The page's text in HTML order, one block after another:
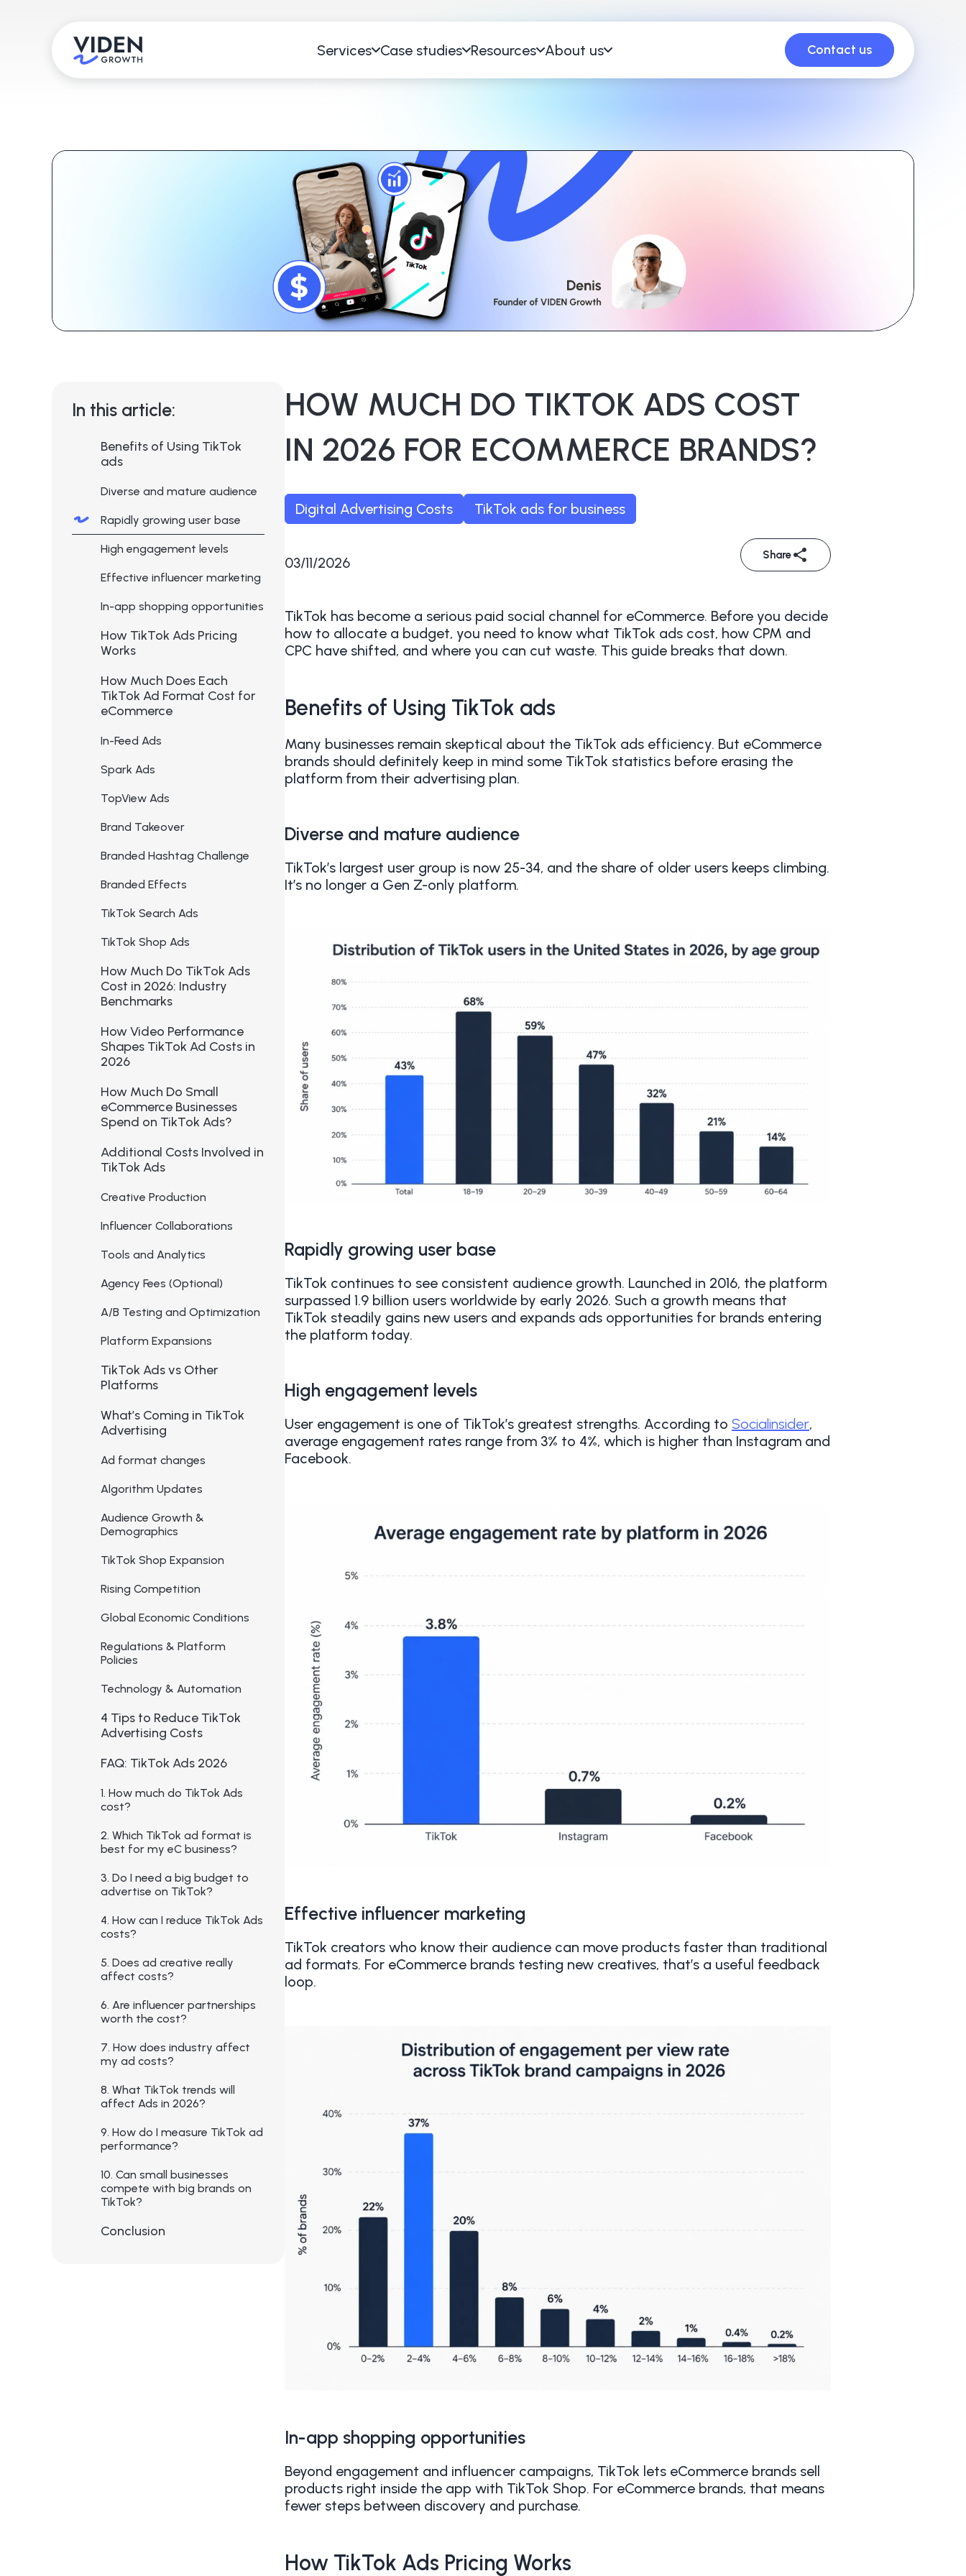
Services Case studies Resources About us Contact us
In this article:
Benefits of Using TikTok
ads
Diverse and mature audience
Rapidly growing user base
High engagement levels
Effective influencer marketing
In-app shopping opportunities
How TikTok Ads Pricing
Works
How Much Does Each
TikTok Ad Format Cost for
eCommerce
In-Feed Ads
Spark Ads
TopView Ads
Brand Takeover
Branded Hashtag Challenge
Branded Effects
TikTok Search Ads
TikTok Shop Ads
How Much Do TikTok Ads
Cost in 2026: Industry
Benchmarks
How Video Performance
Shapes TikTok Ad Costs in
2026
How Much Do Small
eCommerce Businesses
Spend on TikTok Ads?
Additional Costs Involved in
TikTok Ads
Creative Production
Influencer Collaborations
Tools and Analytics
Agency Fees (Optional)
A/B Testing and Optimization
Platform Expansions
TikTok Ads vs Other
Platforms
What’s Coming in TikTok
Advertising
Ad format changes
Algorithm Updates
Audience Growth &
Demographics
TikTok Shop Expansion
Rising Competition
Global Economic Conditions
Regulations & Platform
Policies
Technology & Automation
4 Tips to Reduce TikTok
Advertising Costs
FAQ: TikTok Ads 2026
1. How much do TikTok Ads
cost?
2. Which TikTok ad format is
best for my eC business?
3. Do I need a big budget to
advertise on TikTok?
4. How can I reduce TikTok Ads
costs?
5. Does ad creative really
affect costs?
6. Are influencer partnerships
worth the cost?
7. How does industry affect
my ad costs?
8. What TikTok trends will
affect Ads in 2026?
9. How do I measure TikTok ad
performance?
10. Can small businesses
compete with big brands on
TikTok?
Conclusion
HOW MUCH DO TIKTOK ADS COST
IN 2026 FOR ECOMMERCE BRANDS?
Digital Advertising Costs TikTok ads for business
03/11/2026 Share
TikTok has become a serious paid social channel for eCommerce. Before you decide
how to allocate a budget, you need to know what TikTok ads cost, how CPM and
CPC have shifted, and where you can cut waste. This guide breaks that down.
Benefits of Using TikTok ads
Many businesses remain skeptical about the TikTok ads efficiency. But eCommerce
brands should definitely keep in mind some TikTok statistics before erasing the
platform from their advertising plan.
Diverse and mature audience
TikTok’s largest user group is now 25-34, and the share of older users keeps climbing.
It’s no longer a Gen Z-only platform.
Rapidly growing user base
TikTok continues to see consistent audience growth. Launched in 2016, the platform
surpassed 1.9 billion users worldwide by early 2026. Such a growth means that
TikTok steadily gains new users and expands ads opportunities for brands entering
the platform today.
High engagement levels
User engagement is one of TikTok’s greatest strengths. According to Socialinsider,
average engagement rates range from 3% to 4%, which is higher than Instagram and
Facebook.
Effective influencer marketing
TikTok creators who know their audience can move products faster than traditional
ad formats. For eCommerce brands testing new creatives, that’s a useful feedback
loop.
In-app shopping opportunities
Beyond engagement and influencer campaigns, TikTok lets eCommerce brands sell
products right inside the app with TikTok Shop. For eCommerce brands, that means
fewer steps between discovery and purchase.
How TikTok Ads Pricing Works